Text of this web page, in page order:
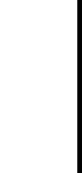
Thomas
From the
2008),
Urdu
spirit.
Poet: A Life
been praised